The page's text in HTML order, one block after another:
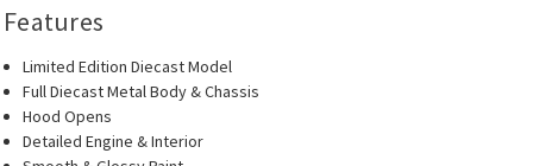
Features
Limited Edition Diecast Model
Full Diecast Metal Body & Chassis
Hood Opens
Detailed Engine & Interior